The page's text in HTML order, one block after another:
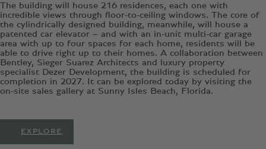
The building will house 216 residences, each one with
incredible views through floor-to-ceiling windows. The core of
the cylindrically designed building, meanwhile, will house a
patented car elevator – and with an in-unit multi-car garage
area with up to four spaces for each home, residents will be
able to drive right up to their homes. A collaboration between
Bentley, Sieger Suarez Architects and luxury property
specialist Dezer Development, the building is scheduled for
completion in 2027. It can be explored today by visiting the
on-site sales gallery at Sunny Isles Beach, Florida.
EXPLORE